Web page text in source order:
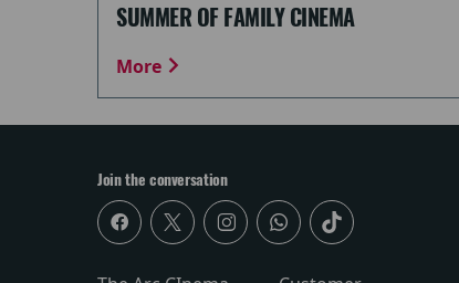
SUMMER OF FAMILY CINEMA
More
Join the conversation